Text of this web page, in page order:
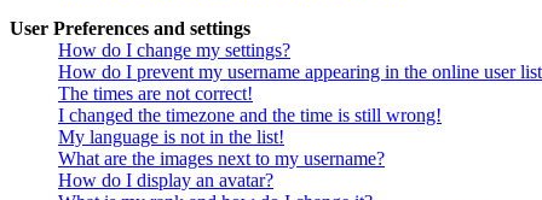
User Preferences and settings
How do I change my settings?
How do I prevent my username appearing in the online user
The times are not correct!
I changed the timezone and the time is still wrong!
My language is not in the list!
What are the images next to my username?
How do I display an avatar?